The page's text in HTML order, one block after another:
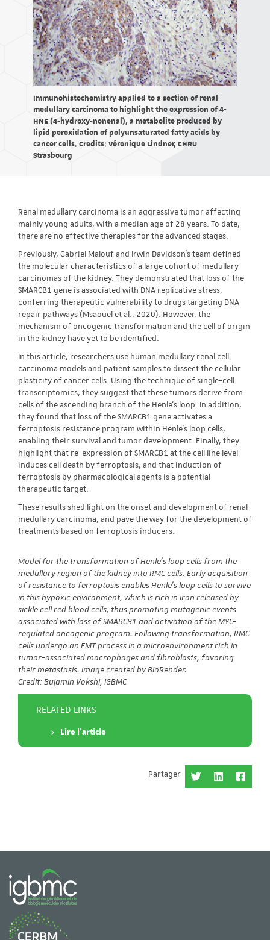
Immunohistochemistry applied to a section of renal
medullary carcinoma to highlight the expression of 4-
HNE (4-hydroxy-nonenal), a metabolite produced by
lipid peroxidation of polyunsaturated fatty acids by
cancer cells. Credits: Véronique Lindner, CHRU
Strasbourg
Renal medullary carcinoma is an aggressive tumor affecting
mainly young adults, with a median age of 28 years. To date,
there are no effective therapies for the advanced stages.
Previously, Gabriel Malouf and Irwin Davidson's team defined
the molecular characteristics of a large cohort of medullary
carcinomas of the kidney. They demonstrated that loss of the
SMARCB1 gene is associated with DNA replicative stress,
conferring therapeutic vulnerability to drugs targeting DNA
repair pathways (Msaouel et al., 2020). However, the
mechanism of oncogenic transformation and the cell of origin
in the kidney have yet to be identified.
In this article, researchers use human medullary renal cell
carcinoma models and patient samples to dissect the cellular
plasticity of cancer cells. Using the technique of single-cell
transcriptomics, they suggest that these tumors derive from
cells of the ascending branch of the Henle's loop. In addition,
they found that loss of the SMARCB1 gene activates a
ferroptosis resistance program within Henle's loop cells,
enabling their survival and tumor development. Finally, they
highlight that re-expression of SMARCB1 at the cell line level
induces cell death by ferroptosis, and that induction of
ferroptosis by pharmacological agents is a potential
therapeutic target.
These results shed light on the onset and development of renal
medullary carcinoma, and pave the way for the development of
treatments based on ferroptosis inducers.
Model for the transformation of Henle's loop cells from the
medullary region of the kidney into RMC cells. Early acquisition
of resistance to ferroptosis enables Henle's loop cells to survive
in this hypoxic environment, which is rich in iron released by
sickle cell red blood cells, thus promoting mutagenic events
associated with loss of SMARCB1 and activation of the MYC-
regulated oncogenic program. Following transformation, RMC
cells undergo an EMT process in a microenvironment rich in
tumor-associated macrophages and fibroblasts, favoring
their metastasis. Image created by BioRender.
Credit: Bujamin Vokshi, IGBMC
RELATED LINKS
Lire l'article
Partager